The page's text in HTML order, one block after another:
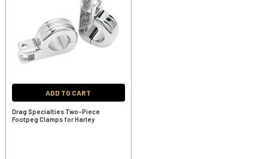
ADD TO CART
Drag Specialties Two-Piece
Footpeg Clamps for Harley